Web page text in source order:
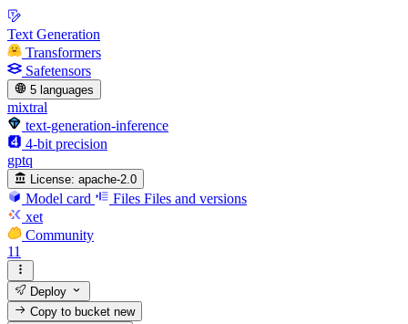
Text Generation
Transformers
Safetensors
5 languages
mixtral
text-generation-inference
4-bit precision
gptq
License: apache-2.0
Model card Files Files and versions
xet
Community
11
Deploy
Copy to bucketnew